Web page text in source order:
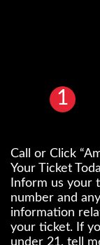
1
Call or Click
Your Ticket
Inform us your
number and
information
your ticket. If
under 21, tell